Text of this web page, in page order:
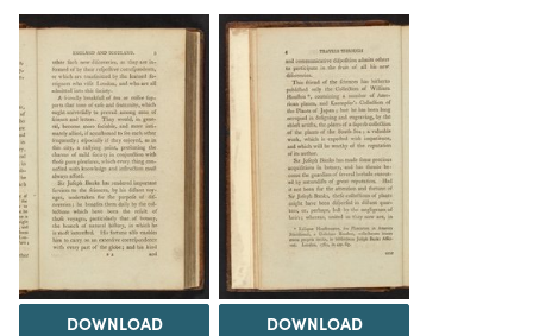
DOWNLOAD DOWNLOAD